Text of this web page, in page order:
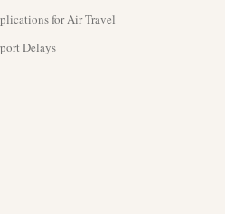
for Air Travel
Delays